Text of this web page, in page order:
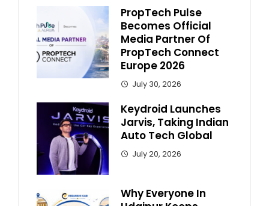
PropTech Pulse
Becomes Official
Media Partner Of
PropTech Connect
Europe 2026
July 30, 2026
Keydroid Launches
Jarvis, Taking Indian
Auto Tech Global
July 20, 2026
Why Everyone In